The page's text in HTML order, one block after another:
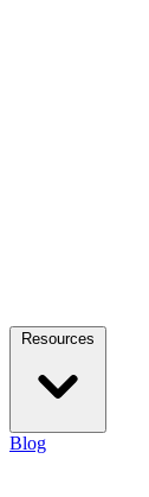
Resources
Blog